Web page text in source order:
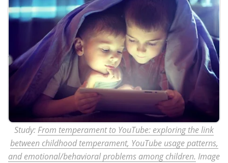
Study: From temperament to YouTube: exploring the link
between childhood temperament, YouTube usage patterns,
and emotional/behavioral problems among children. Image